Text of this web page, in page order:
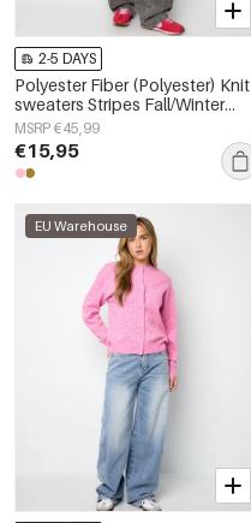
2-5 DAYS
Polyester Fiber (Polyester) Knit
sweaters Stripes Fall/Winter
Clothes
MSRP €45,99
€15,95
EU Warehouse